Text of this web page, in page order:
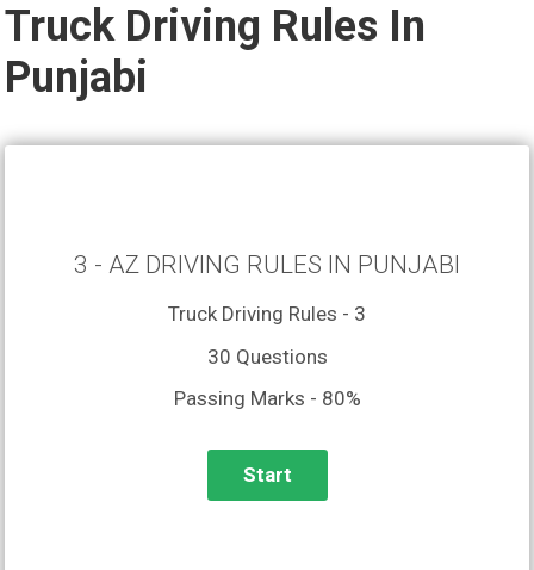
Truck Driving Rules In
Punjabi
3 - AZ DRIVING RULES IN PUNJABI
Truck Driving Rules - 3
30 Questions
Passing Marks - 80%